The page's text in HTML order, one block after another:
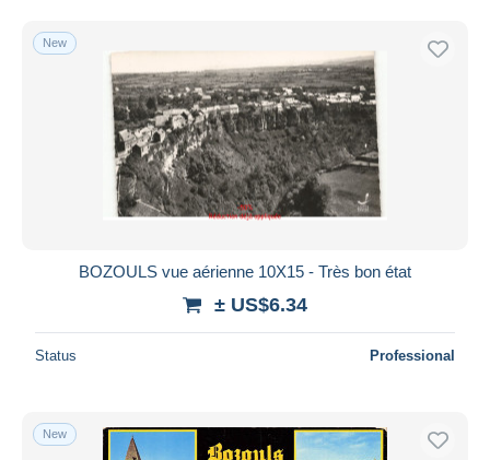
New
BOZOULS vue aérienne 10X15 - Très bon état
± US$6.34
Status Professional
New